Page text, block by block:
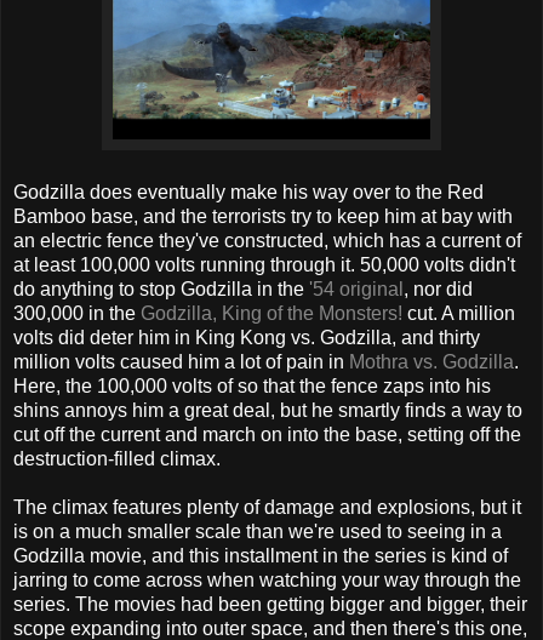
Godzilla does eventually make his way over to the Red
Bamboo base, and the terrorists try to keep him at bay with
an electric fence they've constructed, which has a current of
at least 100,000 volts running through it. 50,000 volts didn't
do anything to stop Godzilla in the '54 original , nor did
300,000 in the Godzilla, King of the Monsters! cut. A million
volts did deter him in King Kong vs. Godzilla, and thirty
million volts caused him a lot of pain in Mothra vs. Godzilla.
Here, the 100,000 volts of so that the fence zaps into his
shins annoys him a great deal, but he smartly finds a way to
cut off the current and march on into the base, setting off the
destruction-filled climax.
The climax features plenty of damage and explosions, but it
is on a much smaller scale than we're used to seeing in a
Godzilla movie, and this installment in the series is kind of
jarring to come across when watching your way through the
series. The movies had been getting bigger and bigger, their
scope expanding into outer space, and then there's this one,